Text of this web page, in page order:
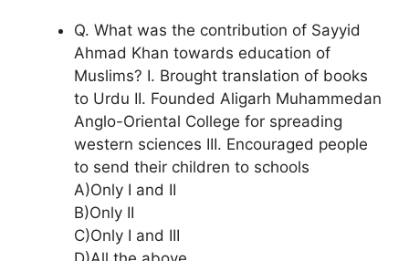
Q. What was the contribution of Sayyid
Ahmad Khan towards education of
Muslims? I. Brought translation of books
to Urdu II. Founded Aligarh Muhammedan
Anglo-Oriental College for spreading
western sciences III. Encouraged people
to send their children to schools
A)Only I and II
B)Only II
C)Only I and III